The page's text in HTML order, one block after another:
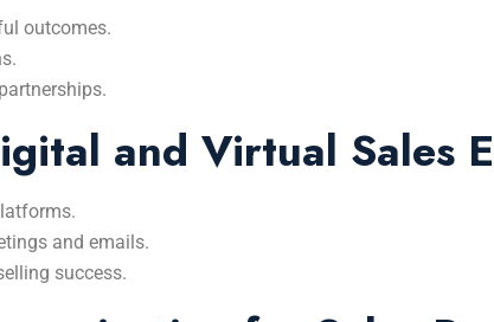
outcomes.
and Virtual Sales
and emails.
success.